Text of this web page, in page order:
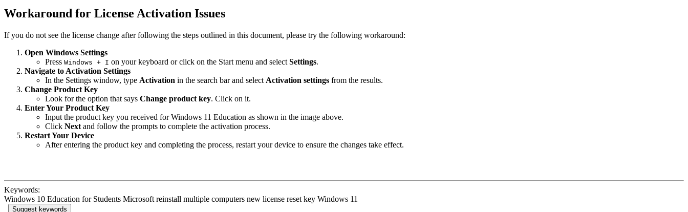
Workaround for License Activation Issues
If you do not see the license change after following the steps outlined in this document, please try the following workaround:
Open Windows Settings
Press Windows + I on your keyboard or click on the Start menu and select Settings.
Navigate to Activation Settings
In the Settings window, type Activation in the search bar and select Activation settings from the results.
Change Product Key
Look for the option that says Change product key. Click on it.
Enter Your Product Key
Input the product key you received for Windows 11 Education as shown in the image above.
Click Next and follow the prompts to complete the activation process.
Restart Your Device
After entering the product key and completing the process, restart your device to ensure the changes take effect.
Keywords:
Windows 10 Education for Students Microsoft reinstall multiple computers new license reset key Windows 11
Suggest keywords